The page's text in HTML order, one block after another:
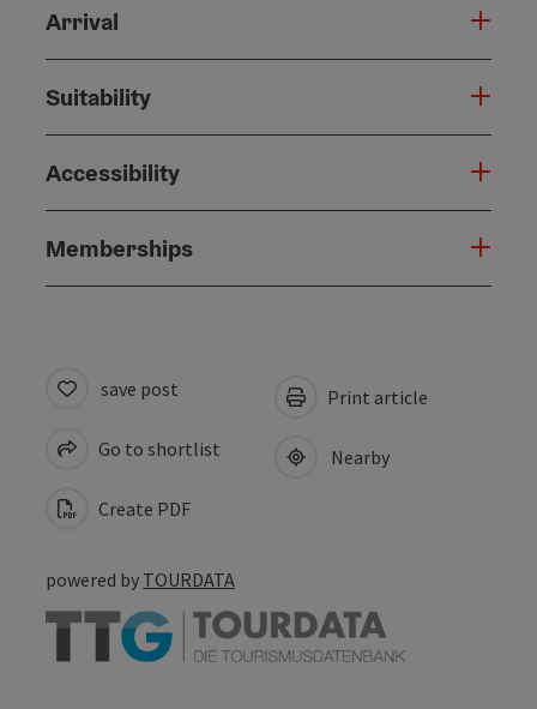
Arrival
Suitability
Accessibility
Memberships
save post
Go to shortlist
Create PDF
Print article
Nearby
powered by TOURDATA